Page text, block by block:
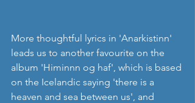
More thoughtful lyrics in 'Anarkistinn'
leads us to another favourite on the
album 'Himinnn og haf', which is based
on the Icelandic saying 'there is a
heaven and sea between us', and